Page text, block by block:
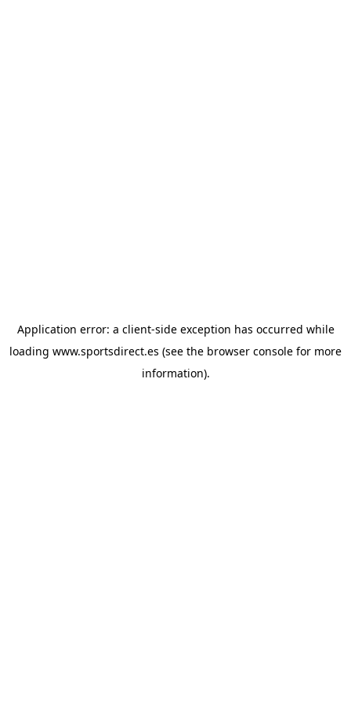
Application error: a client-side exception has occurred while
loading www.sportsdirect.es (see the browser console for more
information).